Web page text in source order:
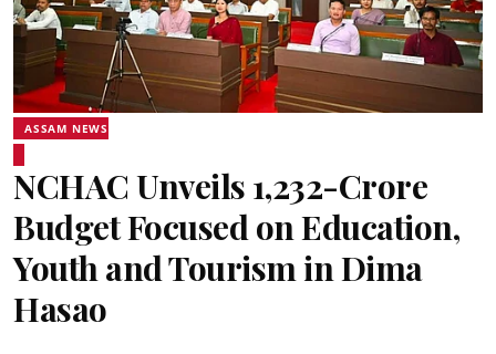
ASSAM NEWS
NCHAC Unveils ₹1,232-Crore
Budget Focused on Education,
Youth and Tourism in Dima
Hasao